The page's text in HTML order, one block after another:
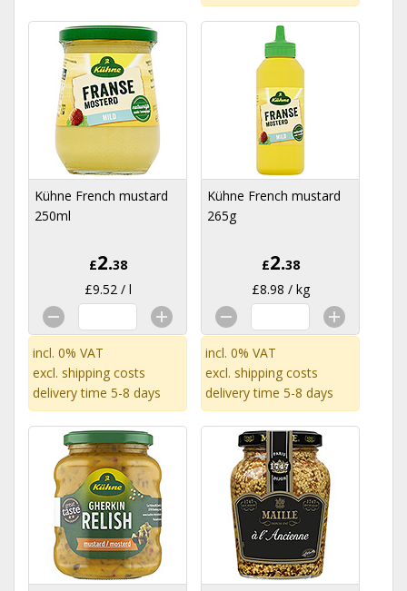
Kühne French mustard
250ml
£2.38
£9.52 / l
incl. 0% VAT
excl. shipping costs
delivery time 5-8 days
Kühne French mustard
265g
£2.38
£8.98 / kg
incl. 0% VAT
excl. shipping costs
delivery time 5-8 days